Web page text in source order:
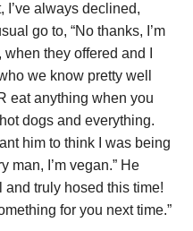
I’ve always declined,
go to, “No thanks, I’m
they offered and I
we know pretty well
eat anything when you
dogs and everything.
him to think I was being
man, I’m vegan.” He
and truly hosed this time!
for you next time.”